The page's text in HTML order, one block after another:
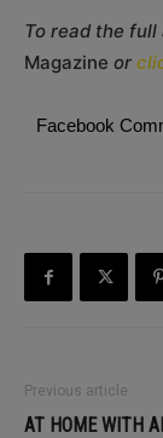
To read the full
Magazine or
Facebook
Previous article
AT HOME WITH